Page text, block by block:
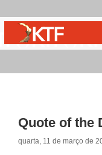
Quote of the
quarta, 11 de março de